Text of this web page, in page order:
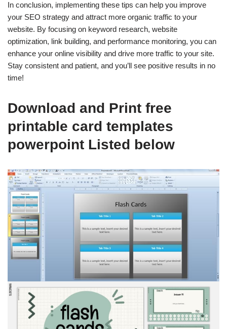
In conclusion, implementing these tips can help you improve
your SEO strategy and attract more organic traffic to your
website. By focusing on keyword research, website
optimization, link building, and performance monitoring, you can
enhance your online visibility and drive more traffic to your site.
Stay consistent and patient, and you’ll see positive results in no
time!
Download and Print free
printable card templates
powerpoint Listed below